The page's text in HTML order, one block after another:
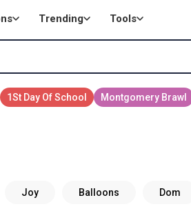
Trending Tools